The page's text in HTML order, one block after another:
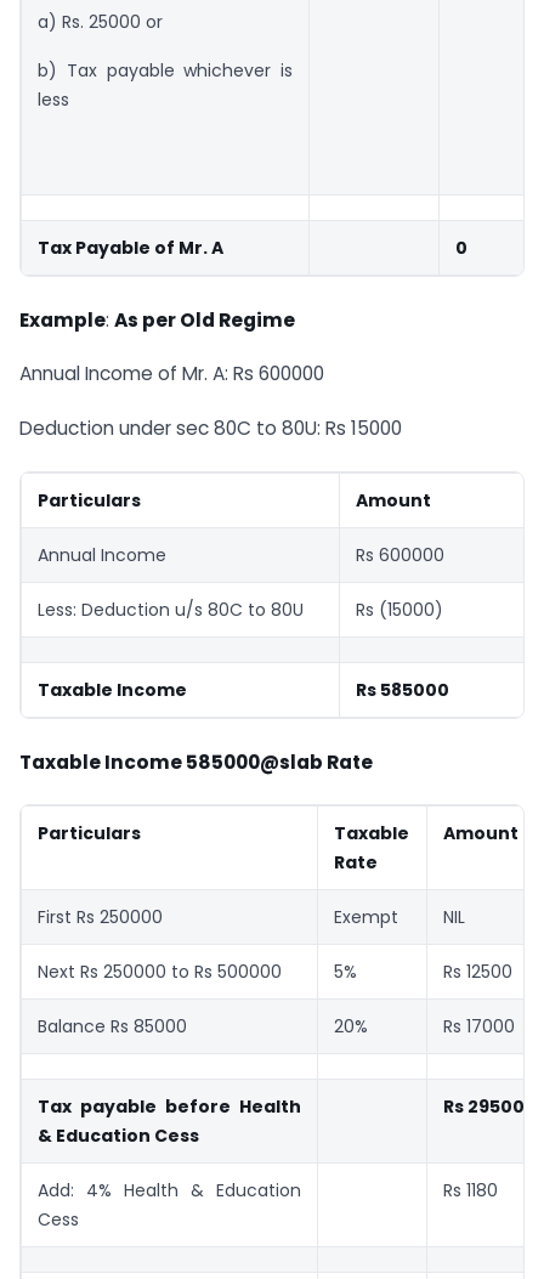
a) Rs. 25000 or
b) Tax payable whichever is
less
Tax Payable of Mr. A 0
Example: As per Old Regime
Annual Income of Mr. A: Rs 600000
Deduction under sec 80C to 80U: Rs 15000
Particulars Amount
Annual Income Rs 600000
Less: Deduction u/s 80C to 80U Rs (15000)
Taxable Income Rs 585000
Taxable Income 585000@slab Rate
Particulars
Taxable
Rate
Amount
First Rs 250000 Exempt NIL
Next Rs 250000 to Rs 500000 5% Rs 12500
Balance Rs 85000 20% Rs 17000
Tax payable before Health
& Education Cess
Rs 29500
Add: 4% Health & Education
Cess
Rs 1180